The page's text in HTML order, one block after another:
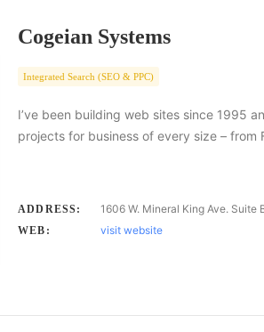
Cogeian Systems
Integrated Search (SEO & PPC)
I’ve been building web sites since 1995
projects for business of every size –
ADDRESS: 1606 W. Mineral King Ave. Suite
WEB: visit website